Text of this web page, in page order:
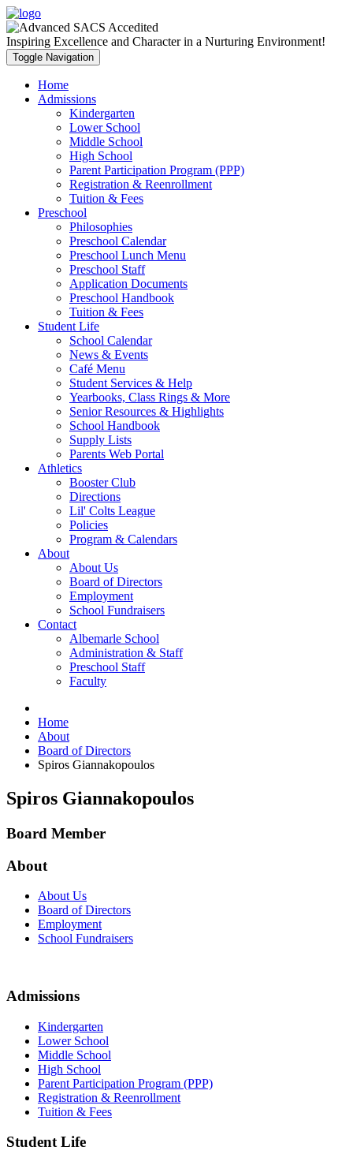
Inspiring Excellence and Character in a Nurturing Environment!
Toggle Navigation
Home
Admissions
Kindergarten
Lower School
Middle School
High School
Parent Participation Program (PPP)
Registration & Reenrollment
Tuition & Fees
Preschool
Philosophies
Preschool Calendar
Preschool Lunch Menu
Preschool Staff
Application Documents
Preschool Handbook
Tuition & Fees
Student Life
School Calendar
News & Events
Café Menu
Student Services & Help
Yearbooks, Class Rings & More
Senior Resources & Highlights
School Handbook
Supply Lists
Parents Web Portal
Athletics
Booster Club
Directions
Lil' Colts League
Policies
Program & Calendars
About
About Us
Board of Directors
Employment
School Fundraisers
Contact
Albemarle School
Administration & Staff
Preschool Staff
Faculty
Home
About
Board of Directors
Spiros Giannakopoulos
Spiros Giannakopoulos
Board Member
About
About Us
Board of Directors
Employment
School Fundraisers
Admissions
Kindergarten
Lower School
Middle School
High School
Parent Participation Program (PPP)
Registration & Reenrollment
Tuition & Fees
Student Life